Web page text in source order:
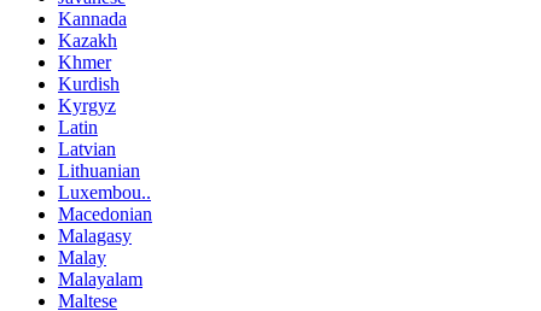
Kannada
Kazakh
Khmer
Kurdish
Kyrgyz
Latin
Latvian
Lithuanian
Luxembou..
Macedonian
Malagasy
Malay
Malayalam
Maltese